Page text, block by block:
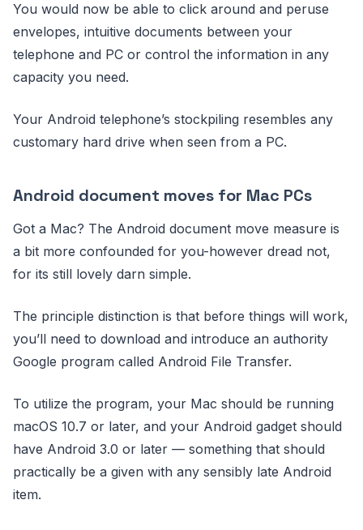
You would now be able to click around and peruse
envelopes, intuitive documents between your
telephone and PC or control the information in any
capacity you need.
Your Android telephone’s stockpiling resembles any
customary hard drive when seen from a PC.
Android document moves for Mac PCs
Got a Mac? The Android document move measure is
a bit more confounded for you-however dread not,
for its still lovely darn simple.
The principle distinction is that before things will work,
you’ll need to download and introduce an authority
Google program called Android File Transfer.
To utilize the program, your Mac should be running
macOS 10.7 or later, and your Android gadget should
have Android 3.0 or later — something that should
practically be a given with any sensibly late Android
item.